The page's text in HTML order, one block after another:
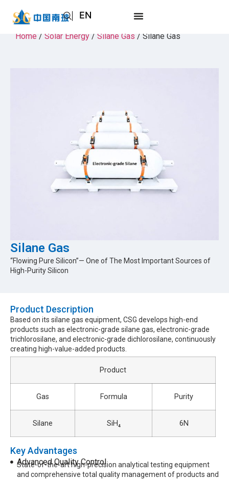
EN
AR
Home / Solar Energy / Silane Gas / Silane Gas
Silane Gas
“Flowing Pure Silicon”— One of The Most Important Sources of
High-Purity Silicon
Product Description​
Based on its silane gas equipment, CSG develops high-end
products such as electronic-grade silane gas, electronic-grade
trichlorosilane, and electronic-grade dichlorosilane, continuously
creating high-value-added products.
Product
Gas Formula Purity
Silane SiH₄ 6N
Key Advantages
Advanced Quality Control
State-of-the-art high-precision analytical testing equipment
and comprehensive total quality management of products and